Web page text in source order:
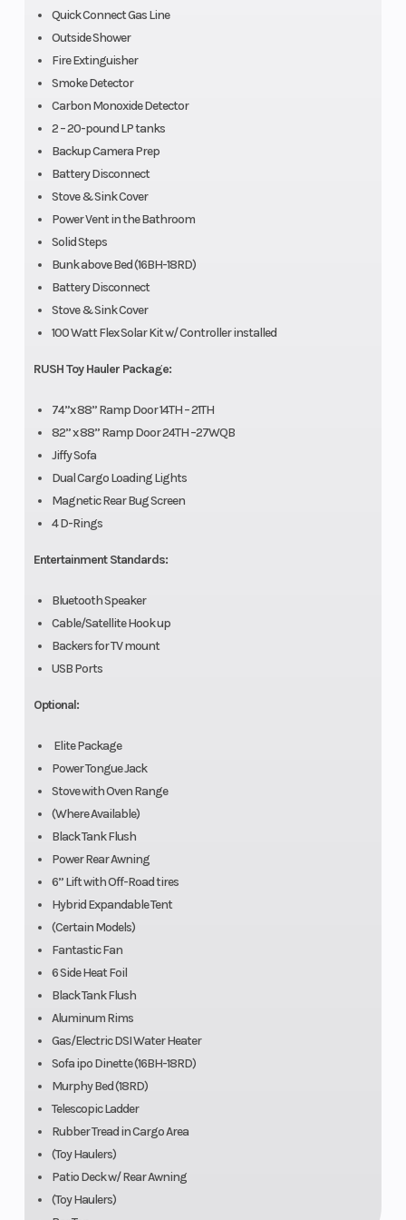
Quick Connect Gas Line
Outside Shower
Fire Extinguisher
Smoke Detector
Carbon Monoxide Detector
2 – 20-pound LP tanks
Backup Camera Prep
Battery Disconnect
Stove & Sink Cover
Power Vent in the Bathroom
Solid Steps
Bunk above Bed (16BH-18RD)
Battery Disconnect
Stove & Sink Cover
100 Watt Flex Solar Kit w/ Controller installed
RUSH Toy Hauler Package:
74”x 88” Ramp Door 14TH – 21TH
82” x 88” Ramp Door 24TH –27WQB
Jiffy Sofa
Dual Cargo Loading Lights
Magnetic Rear Bug Screen
4 D-Rings
Entertainment Standards:
Bluetooth Speaker
Cable/Satellite Hook up
Backers for TV mount
USB Ports
Optional:
Elite Package
Power Tongue Jack
Stove with Oven Range
(Where Available)
Black Tank Flush
Power Rear Awning
6” Lift with Off-Road tires
Hybrid Expandable Tent
(Certain Models)
Fantastic Fan
6 Side Heat Foil
Black Tank Flush
Aluminum Rims
Gas/Electric DSI Water Heater
Sofa ipo Dinette (16BH-18RD)
Murphy Bed (18RD)
Telescopic Ladder
Rubber Tread in Cargo Area
(Toy Haulers)
Patio Deck w/ Rear Awning
(Toy Haulers)